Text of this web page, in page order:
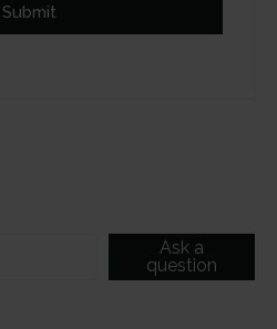
Submit
Ask a
question